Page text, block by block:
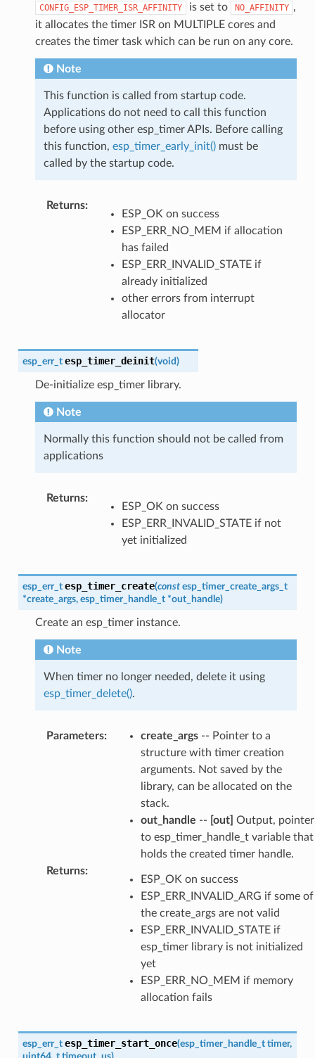
CONFIG_ESP_TIMER_ISR_AFFINITY is set to NO_AFFINITY ,
it allocates the timer ISR on MULTIPLE cores and
creates the timer task which can be run on any core.
Note
This function is called from startup code.
Applications do not need to call this function
before using other esp_timer APIs. Before calling
this function, esp_timer_early_init()must be
called by the startup code.
Returns:
ESP_OK on success
ESP_ERR_NO_MEM if allocation
has failed
ESP_ERR_INVALID_STATE if
already initialized
other errors from interrupt
allocator
esp_err_t esp_timer_deinit(void)
De-initialize esp_timer library.
Note
Normally this function should not be called from
applications
Returns:
ESP_OK on success
ESP_ERR_INVALID_STATE if not
yet initialized
esp_err_t esp_timer_create(const esp_timer_create_args_t
*create_args, esp_timer_handle_t *out_handle)
Create an esp_timer instance.
Note
When timer no longer needed, delete it using
esp_timer_delete().
Parameters: create_args-- Pointer to a
structure with timer creation
arguments. Not saved by the
library, can be allocated on the
stack.
out_handle -- [out] Output, pointer
to esp_timer_handle_t variable that
holds the created timer handle.
Returns:
ESP_OK on success
ESP_ERR_INVALID_ARG if some of
the create_args are not valid
ESP_ERR_INVALID_STATE if
esp_timer library is not initialized
yet
ESP_ERR_NO_MEM if memory
allocation fails
esp_err_t esp_timer_start_once(esp_timer_handle_t timer,